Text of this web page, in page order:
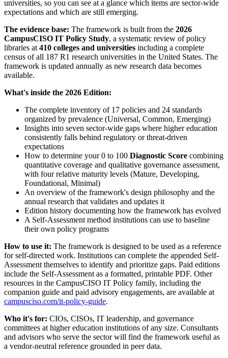
universities, so you can see at a glance which items are sector-wide
expectations and which are still emerging.
The evidence base: The framework is built from the 2026
CampusCISO IT Policy Study, a systematic review of policy
libraries at 410 colleges and universities including a complete
census of all 187 R1 research universities in the United States. The
framework is updated annually as new research data becomes
available.
What's inside the 2026 Edition:
The complete inventory of 17 policies and 24 standards
organized by prevalence (Universal, Common, Emerging)
Insights into seven sector-wide gaps where higher education
consistently falls behind regulatory or threat-driven
expectations
How to determine your 0 to 100 Diagnostic Score combining
quantitative coverage and qualitative governance assessment,
with four relative maturity levels (Mature, Developing,
Foundational, Minimal)
An overview of the framework's design philosophy and the
annual research that validates and updates it
Edition history documenting how the framework has evolved
A Self-Assessment method institutions can use to baseline
their own policy programs
How to use it: The framework is designed to be used as a reference
for self-directed work. Institutions can complete the appended Self-
Assessment themselves to identify and prioritize gaps. Paid editions
include the Self-Assessment as a formatted, printable PDF. Other
resources in the CampusCISO IT Policy family, including the
companion guide and paid advisory engagements, are available at
campusciso.com/it-policy-guide.
Who it's for: CIOs, CISOs, IT leadership, and governance
committees at higher education institutions of any size. Consultants
and advisors who serve the sector will find the framework useful as
a vendor-neutral reference grounded in peer data.